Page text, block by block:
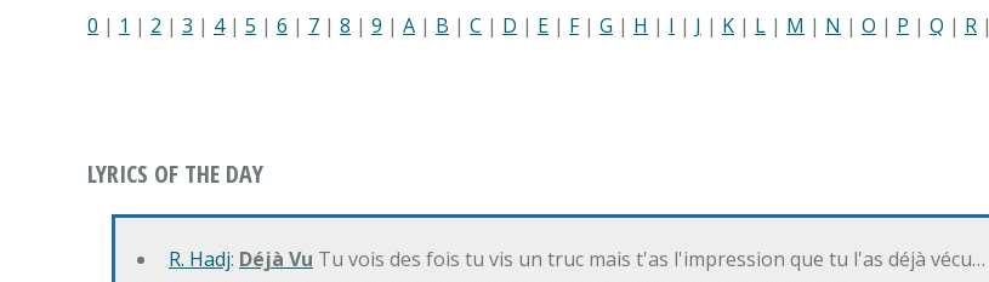
0 | 1 | 2 | 3 | 4| 5 | 6 | 7 | 8 | 9 | A | B | C | D | E | F| G | H | I | J | K | L | M | N | O | P | Q | R |
LYRICS OF THE DAY
R. Hadj: Déjà Vu Tu vois des fois tu vis un truc mais t'as l'impression que tu l'as déjà vécu…